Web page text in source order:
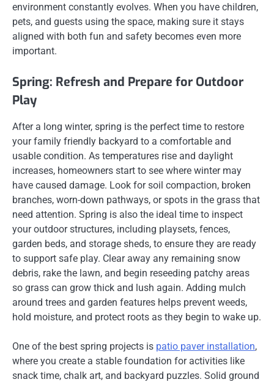
environment constantly evolves. When you have children,
pets, and guests using the space, making sure it stays
aligned with both fun and safety becomes even more
important.
Spring: Refresh and Prepare for Outdoor
Play
After a long winter, spring is the perfect time to restore
your family friendly backyard to a comfortable and
usable condition. As temperatures rise and daylight
increases, homeowners start to see where winter may
have caused damage. Look for soil compaction, broken
branches, worn-down pathways, or spots in the grass that
need attention. Spring is also the ideal time to inspect
your outdoor structures, including playsets, fences,
garden beds, and storage sheds, to ensure they are ready
to support safe play. Clear away any remaining snow
debris, rake the lawn, and begin reseeding patchy areas
so grass can grow thick and lush again. Adding mulch
around trees and garden features helps prevent weeds,
hold moisture, and protect roots as they begin to wake up.
One of the best spring projects is patio paver installation,
where you create a stable foundation for activities like
snack time, chalk art, and backyard puzzles. Solid ground